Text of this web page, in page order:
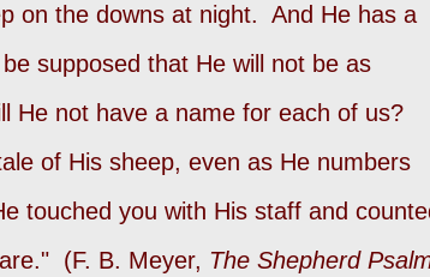
on the downs at night. And He has a
supposed that He will not be as
He not have a name for each of us?
of His sheep, even as He numbers
touched you with His staff and
(F. B. Meyer, The Shepherd